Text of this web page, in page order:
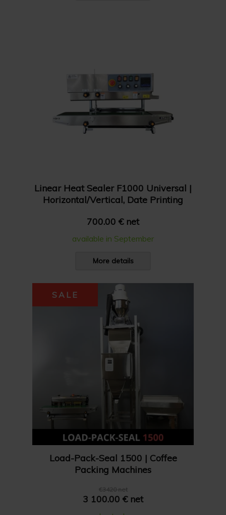
Linear Heat Sealer F1000 Universal |
Horizontal/Vertical, Date Printing
700.00 € net
available in September
More details
Load-Pack-Seal 1500 | Coffee
Packing Machines
SALE
3 100.00 € net